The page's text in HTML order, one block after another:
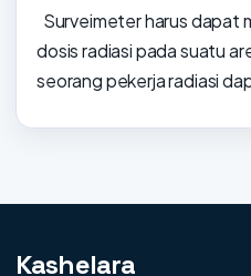
Surveimeter harus dapat
dosis radiasi pada suatu
seorang pekerja radiasi
Kashelara